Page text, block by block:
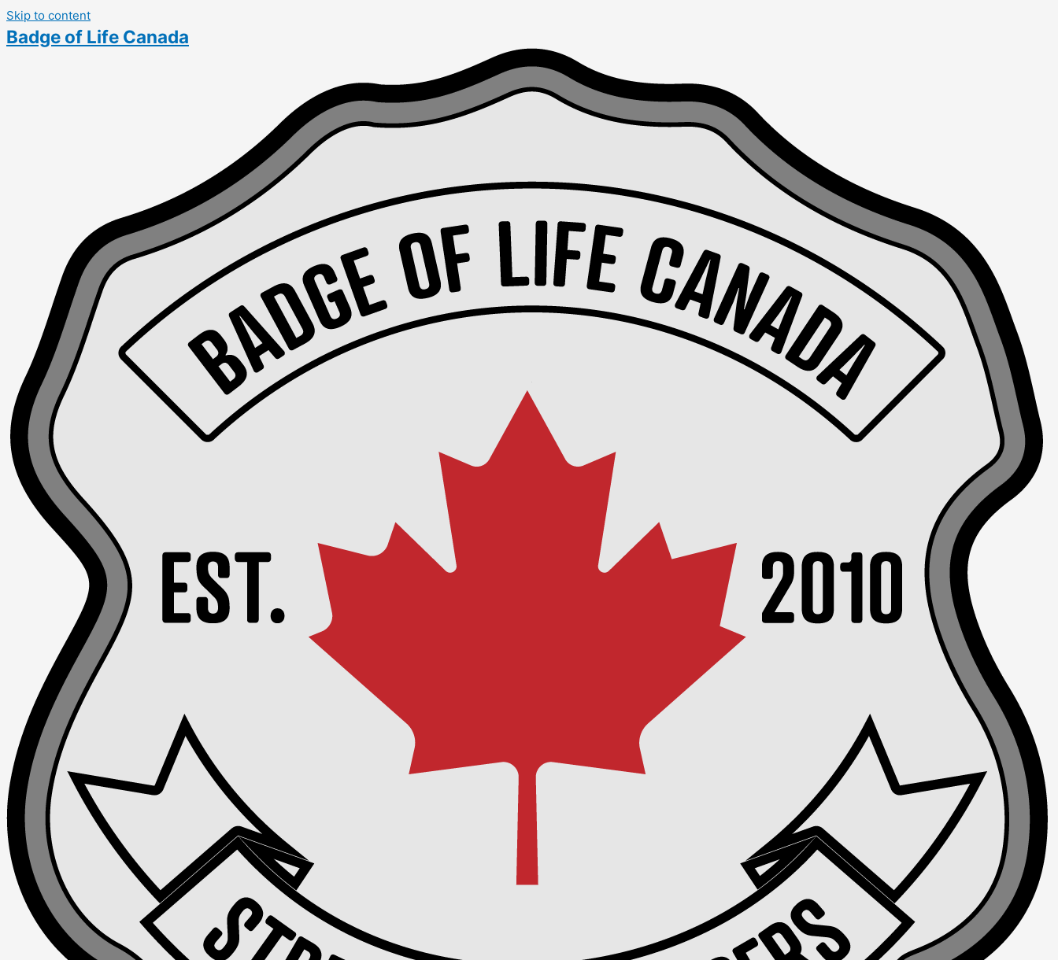
Skip to content
Badge of Life Canada